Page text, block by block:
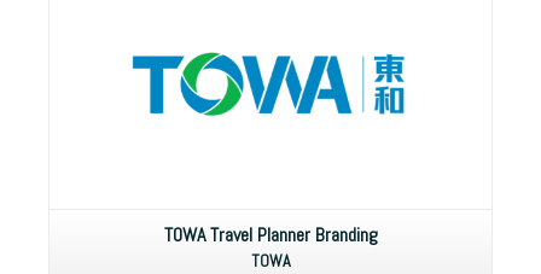
TOWA Travel Planner Branding
TOWA